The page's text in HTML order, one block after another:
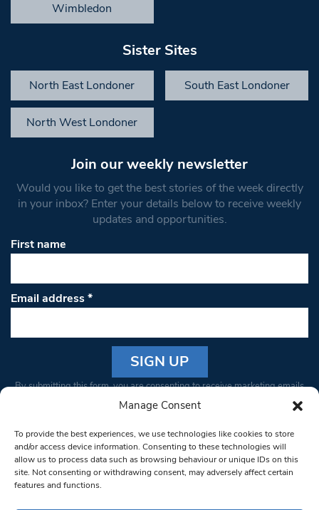
Manage Consent
To provide the best experiences, we use technologies like cookies to store
and/or access device information. Consenting to these technologies will
allow us to process data such as browsing behaviour or unique IDs on this
site. Not consenting or withdrawing consent, may adversely affect certain
features and functions.
Wimbledon
Sister Sites
North East Londoner South East Londoner
North West Londoner
Join our weekly newsletter
Would you like to get the best stories of the week directly
in your inbox? Enter your details below to receive weekly
updates and opportunities.
First name
Email address*
Constant
Please
leave
this field
blank.
By submitting this form, you are consenting to receive marketing emails
from: South West Londoner. You can revoke your consent to receive
bottom of every email.Emails are serviced by Constant Contact
© 1997-2026 South West Londoner.